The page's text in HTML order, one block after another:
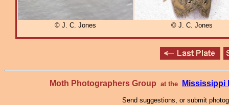
© J. C. Jones © J. C. Jones
Moth Photographers Group at the Mississippi
Send suggestions, or submit